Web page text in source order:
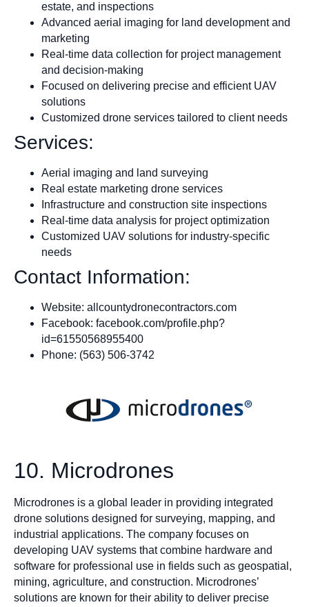
estate, and inspections
Advanced aerial imaging for land development and
marketing
Real-time data collection for project management
and decision-making
Focused on delivering precise and efficient UAV
solutions
Customized drone services tailored to client needs
Services:
Aerial imaging and land surveying
Real estate marketing drone services
Infrastructure and construction site inspections
Real-time data analysis for project optimization
Customized UAV solutions for industry-specific
needs
Contact Information:
Website: allcountydronecontractors.com
Facebook: facebook.com/profile.php?
id=61550568955400
Phone: (563) 506-3742
10. Microdrones
Microdrones is a global leader in providing integrated
drone solutions designed for surveying, mapping, and
industrial applications. The company focuses on
developing UAV systems that combine hardware and
software for professional use in fields such as geospatial,
mining, agriculture, and construction. Microdrones’
solutions are known for their ability to deliver precise